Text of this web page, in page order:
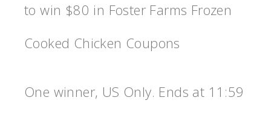
to win $80 in Foster Farms Frozen
Cooked Chicken Coupons
One winner, US Only. Ends at 11:59